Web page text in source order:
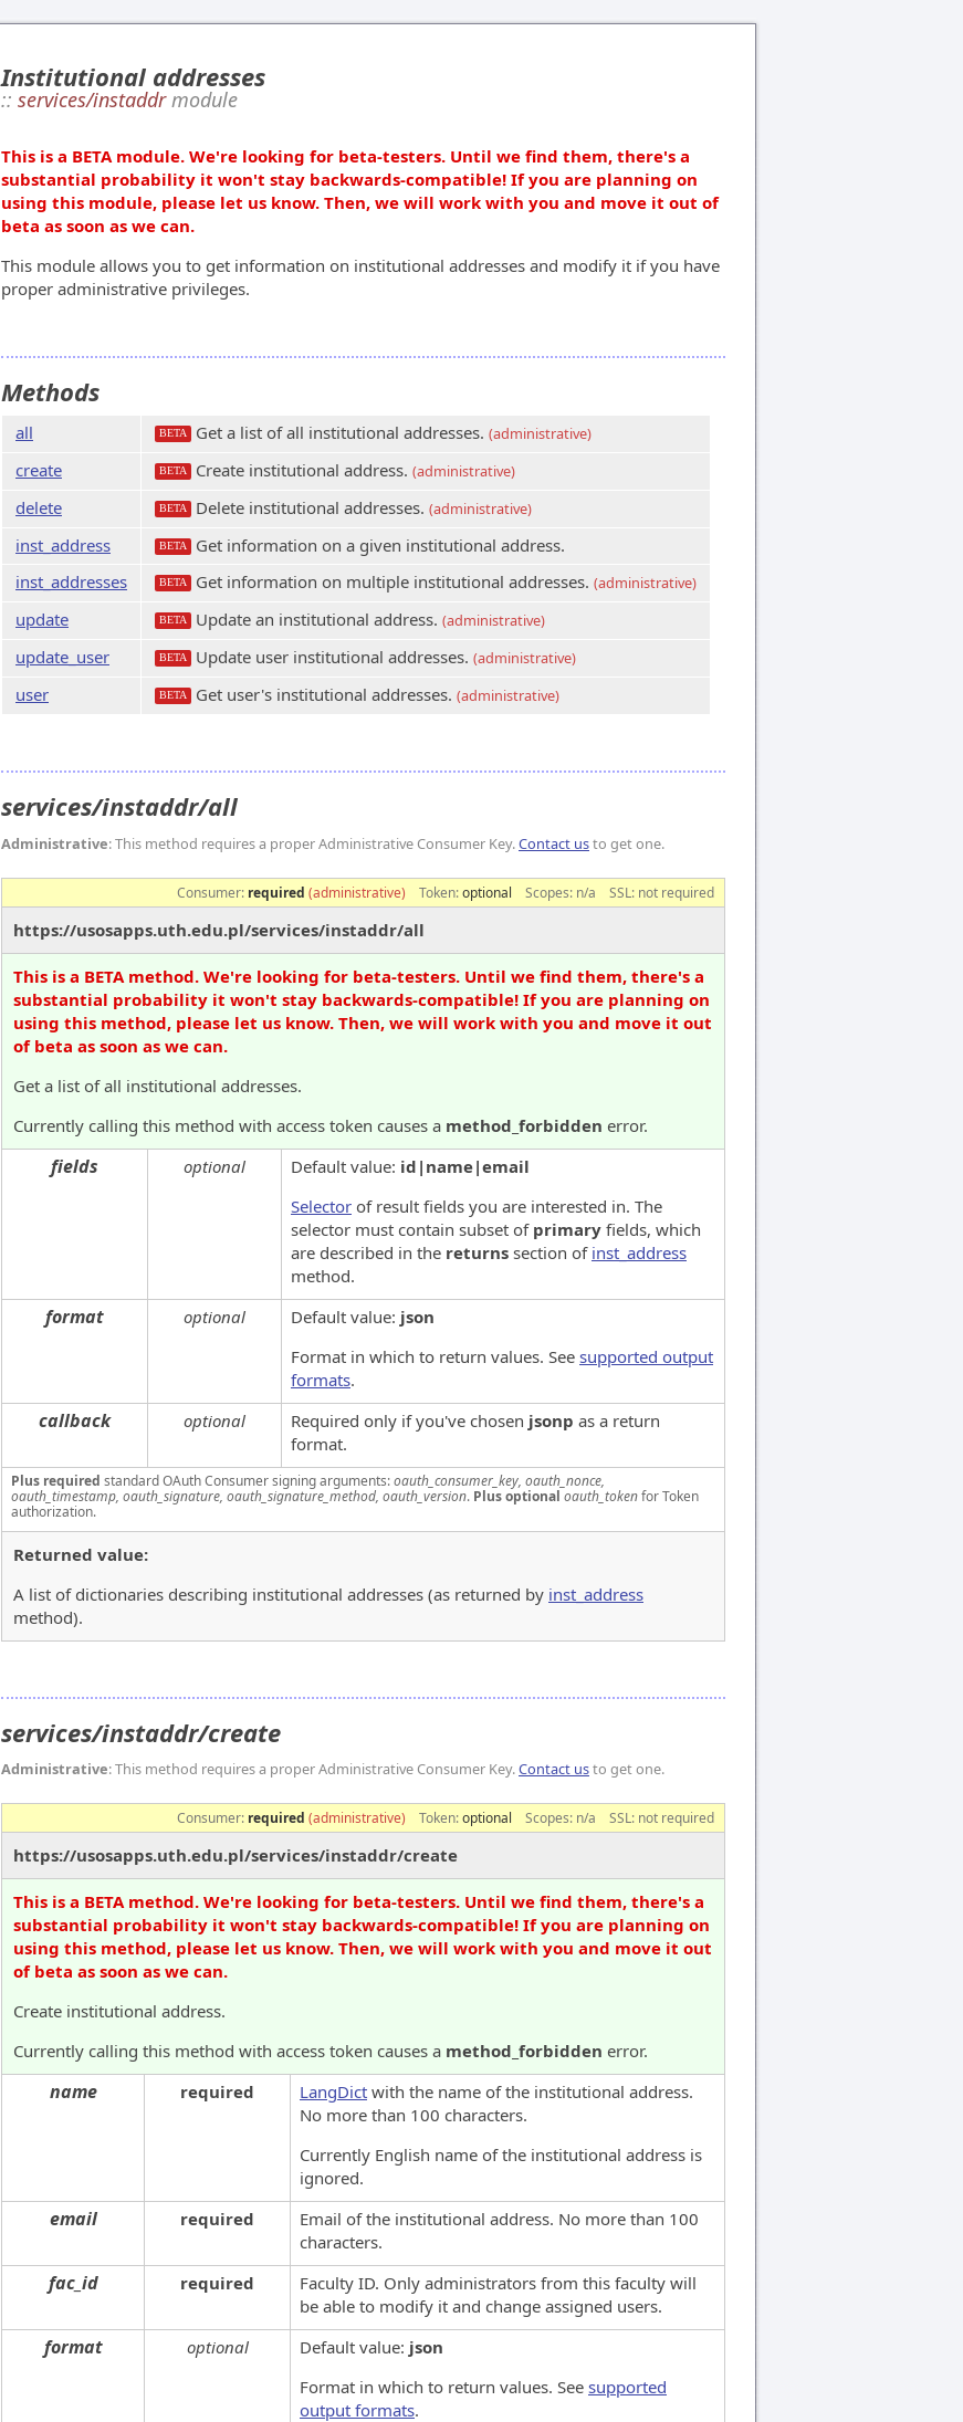
Institutional addresses
:: services/instaddrmodule
This is a BETA module. We're looking for beta-testers. Until we find them, there's a
substantial probability it won't stay backwards-compatible! If you are planning on
using this module, please let us know. Then, we will work with you and move it out of
beta as soon as we can.
This module allows you to get information on institutional addresses and modify it if you have
proper administrative privileges.
Methods
all BETA Get a list of all institutional addresses. (administrative)
create BETA Create institutional address. (administrative)
delete BETA Delete institutional addresses. (administrative)
inst_address BETA
Get information on a given institutional address.
inst_addresses
BETA Get information on multiple institutional addresses. (administrative)
update BETA Update an institutional address. (administrative)
update_user BETA Update user institutional addresses. (administrative)
user BETA Get user's institutional addresses. (administrative)
services/instaddr/all
Administrative: This method requires a proper Administrative Consumer Key.Contact usto get one.
Consumer: required (administrative) Token:optional Scopes: n/a SSL: not required
https://usosapps.uth.edu.pl/services/instaddr/all
This is a BETA method. We're looking for beta-testers. Until we find them, there's a
substantial probability it won't stay backwards-compatible! If you are planning on
using this method, please let us know. Then, we will work with you and move it out
of beta as soon as we can.
Get a list of all institutional addresses.
Currently calling this method with access token causes a method_forbidden error.
fields optional Default value: id|name|email
Selector of result fields you are interested in. The
selector must contain subset of primary fields, which
are described in the returns section of inst_address
method.
format optional Default value: json
Format in which to return values. See supported output
formats.
callback optional Required only if you've chosen jsonp as a return
format.
Plus required standard OAuth Consumer signing arguments:oauth_consumer_key, oauth_nonce,
oauth_timestamp, oauth_signature, oauth_signature_method, oauth_version. Plus optional oauth_tokenfor Token
authorization.
Returned value:
A list of dictionaries describing institutional addresses (as returned by inst_address
method).
services/instaddr/create
Administrative: This method requires a proper Administrative Consumer Key.Contact usto get one.
Consumer: required (administrative) Token:optional Scopes: n/a SSL: not required
https://usosapps.uth.edu.pl/services/instaddr/create
This is a BETA method. We're looking for beta-testers. Until we find them, there's a
substantial probability it won't stay backwards-compatible! If you are planning on
using this method, please let us know. Then, we will work with you and move it out
of beta as soon as we can.
Create institutional address.
Currently calling this method with access token causes a method_forbidden error.
name required LangDict with the name of the institutional address.
No more than 100 characters.
Currently English name of the institutional address is
ignored.
email required
Email of the institutional address. No more than 100
characters.
fac_id required
Faculty ID. Only administrators from this faculty will
be able to modify it and change assigned users.
format optional Default value: json
Format in which to return values. See supported
output formats.